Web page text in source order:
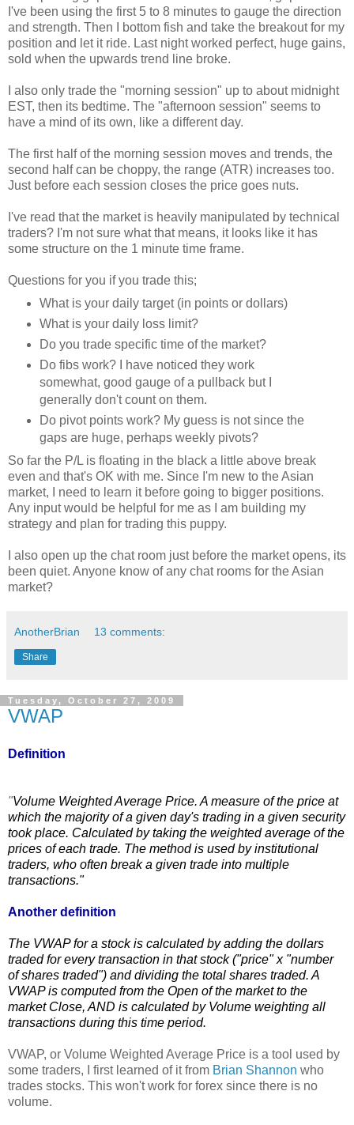
I've been using the first 5 to 8 minutes to gauge the direction
and strength. Then I bottom fish and take the breakout for my
position and let it ride. Last night worked perfect, huge gains,
sold when the upwards trend line broke.
I also only trade the "morning session" up to about midnight
EST, then its bedtime. The "afternoon session" seems to
have a mind of its own, like a different day.
The first half of the morning session moves and trends, the
second half can be choppy, the range (ATR) increases too.
Just before each session closes the price goes nuts.
I've read that the market is heavily manipulated by technical
traders? I'm not sure what that means, it looks like it has
some structure on the 1 minute time frame.
Questions for you if you trade this;
What is your daily target (in points or dollars)
What is your daily loss limit?
Do you trade specific time of the market?
Do fibs work? I have noticed they work
somewhat, good gauge of a pullback but I
generally don't count on them.
Do pivot points work? My guess is not since the
gaps are huge, perhaps weekly pivots?
So far the P/L is floating in the black a little above break
even and that's OK with me. Since I'm new to the Asian
market, I need to learn it before going to bigger positions.
Any input would be helpful for me as I am building my
strategy and plan for trading this puppy.
I also open up the chat room just before the market opens, its
been quiet. Anyone know of any chat rooms for the Asian
market?
AnotherBrian 13 comments:
Share
Tuesday, October 27, 2009
VWAP
Definition
"Volume Weighted Average Price. A measure of the price at
which the majorityof a given day's trading in a given security
took place. Calculated by taking the weighted average of the
prices of each trade. The methodis used by institutional
traders, who often break a given trade into multiple
transactions."
Another definition
The VWAP for a stock is calculated by adding the dollars
traded for every transaction in that stock ("price" x "number
of shares traded") and dividing the total shares traded. A
VWAP is computed from the Open of the market to the
market Close, AND is calculated by Volume weighting all
transactions during this time period.
VWAP, or Volume Weighted Average Price is a tool used by
some traders, I first learned of it from Brian Shannon who
trades stocks. This won't work for forex since there is no
volume.